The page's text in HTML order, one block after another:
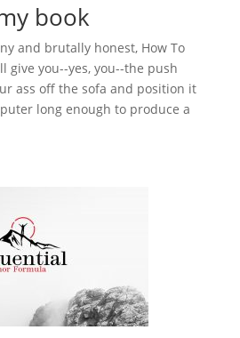
book
and brutally honest, How To
give you--yes, you--the push
ass off the sofa and position it
long enough to produce a